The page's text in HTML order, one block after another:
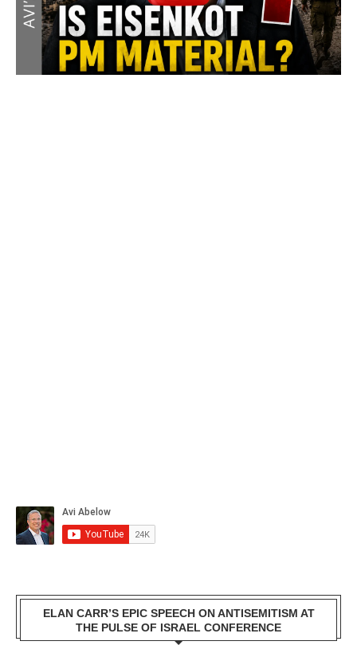
ELAN CARR’S EPIC SPEECH ON ANTISEMITISM AT
THE PULSE OF ISRAEL CONFERENCE